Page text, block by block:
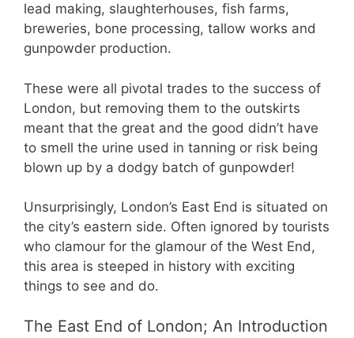
lead making, slaughterhouses, fish farms,
breweries, bone processing, tallow works and
gunpowder production.
These were all pivotal trades to the success of
London, but removing them to the outskirts
meant that the great and the good didn’t have
to smell the urine used in tanning or risk being
blown up by a dodgy batch of gunpowder!
Unsurprisingly, London’s East End is situated on
the city’s eastern side. Often ignored by tourists
who clamour for the glamour of the West End,
this area is steeped in history with exciting
things to see and do.
The East End of London; An Introduction